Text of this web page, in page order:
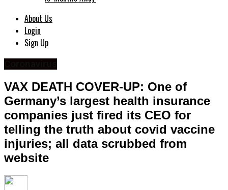
About Us
Login
Sign Up
VAX DEATH COVER-UP: One of
Germany’s largest health insurance
companies just fired its CEO for
telling the truth about covid vaccine
injuries; all data scrubbed from
website